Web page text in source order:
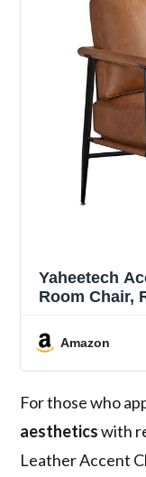
Yaheetech
Room Chair,
Amazon
For those who
aestheticswith
Leather Accent